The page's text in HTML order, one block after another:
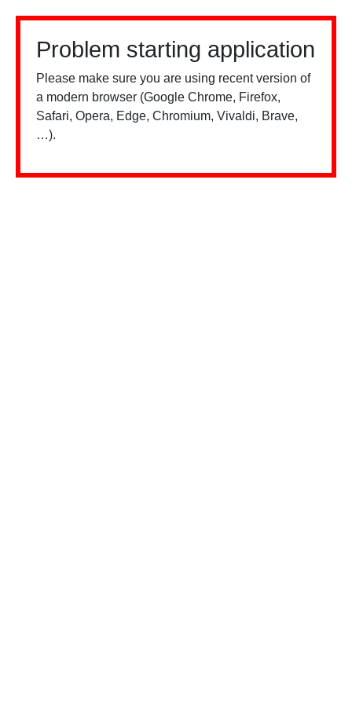
Problem starting application
Please make sure you are using recent version of
a modern browser (Google Chrome, Firefox,
Safari, Opera, Edge, Chromium, Vivaldi, Brave,
…).